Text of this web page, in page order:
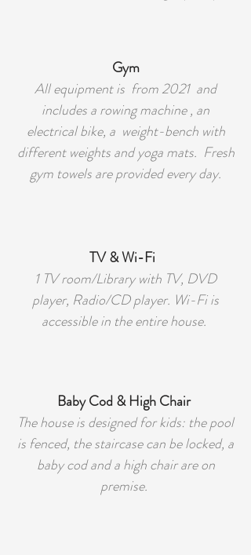
Gym
All equipment is from 2021 and
includes a rowing machine , an
electrical bike, a weight-bench with
different weights and yoga mats. Fresh
gym towels are provided every day.
TV & Wi-Fi
1 TV room/Library with TV, DVD
player, Radio/CD player. Wi-Fi is
accessible in the entire house.
Baby Cod & High Chair
The house is designed for kids: the pool
is fenced, the staircase can be locked, a
baby cod and a high chair are on
premise.